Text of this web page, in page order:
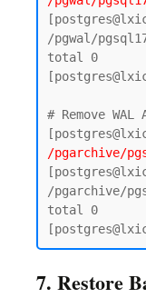
/pgwal/
total 0
# Remove
/pgarchive/
/pgarchive/
total 0
7. Restore